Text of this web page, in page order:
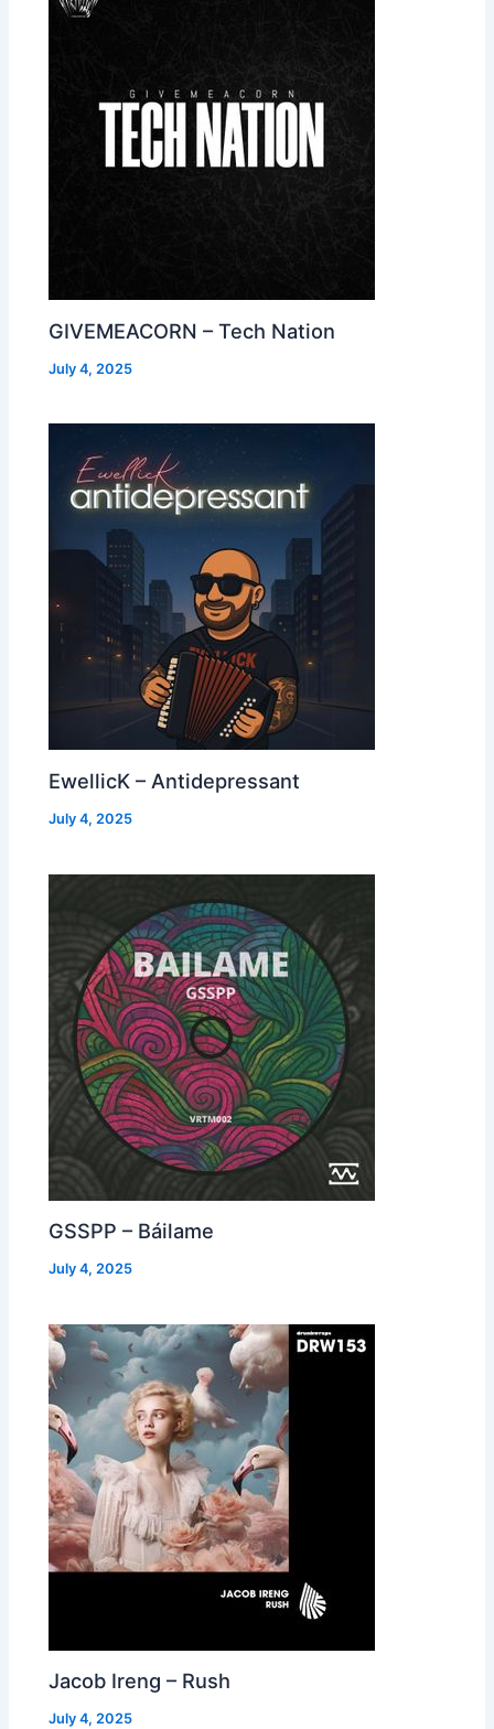
GIVEMEACORN – Tech Nation
July 4, 2025
EwellicK – Antidepressant
July 4, 2025
GSSPP – Báilame
July 4, 2025
Jacob Ireng – Rush
July 4, 2025